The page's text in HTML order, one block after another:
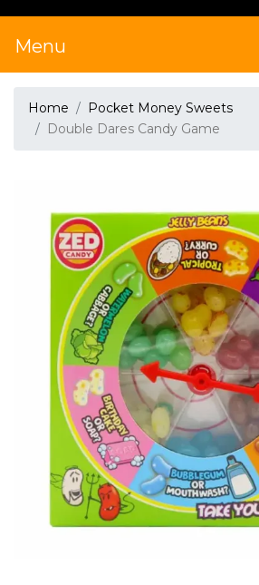
Menu
Home
Pocket Money Sweets
Double Dares Candy Game